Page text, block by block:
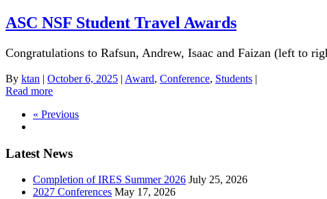
ASC NSF Student Travel Awards
Congratulations to Rafsun, Andrew, Isaac and Faizan (left to
By ktan | October 6, 2025 | Award, Conference, Students |
Read more
« Previous
Latest News
Completion of IRES Summer 2026 July 25, 2026
2027 Conferences May 17, 2026